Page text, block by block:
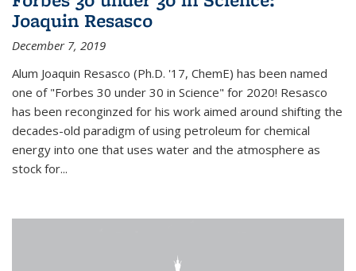
Joaquin Resasco
December 7, 2019
Alum Joaquin Resasco (Ph.D. '17, ChemE) has been named
one of "Forbes 30 under 30 in Science" for 2020! Resasco
has been reconginzed for his work aimed around shifting the
decades-old paradigm of using petroleum for chemical
energy into one that uses water and the atmosphere as
stock for...